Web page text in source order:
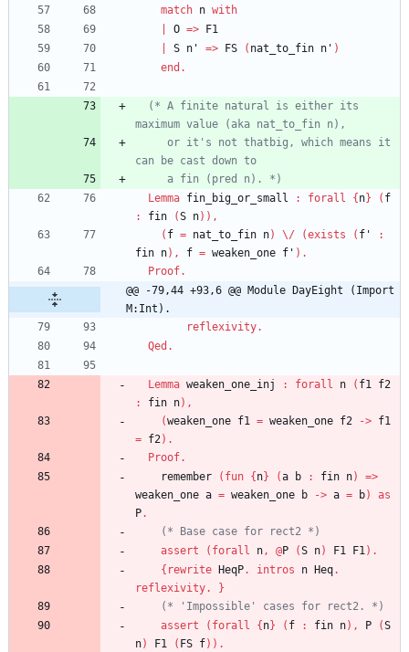
match n with
O =>
F1
S n' => FS ( nat_to_fin n' )
end .
(* A finite natural is either its
maximum value
( aka nat_to_fin n )
     a fin
( pred n ) . *)
Lemma fin_big_or_small : forall { n} ( f
:
fin (S n) ) ,
( f = nat_to_fin n) \/ (exists ( f'
:
fin n) , f = weaken_one f' ) .
Proof.
@@ -79,44 +93,6 @@ Module DayEight (Import
M:Int).
reflexivity.
Qed .
Lemma weaken_one_inj : forall n ( f1 f2
:
fin n) ,
(weaken_one f1 = weaken_one f2 -> f1
= f2) .
Proof.
remember
( fun { n} (a b : fin n)
=>
weaken_one a = weaken_one b -> a = b)
as
P.
(* Base case for rect2 *)
assert
( forall n, @P (S n) F1 F1) .
{ rewrite HeqP. intros n Heq.
reflexivity.
}
(* 'Impossible' cases for rect2. *)
assert
( forall { n} ( f : fin n) , P (S
n) F1 ( FS f) ) .